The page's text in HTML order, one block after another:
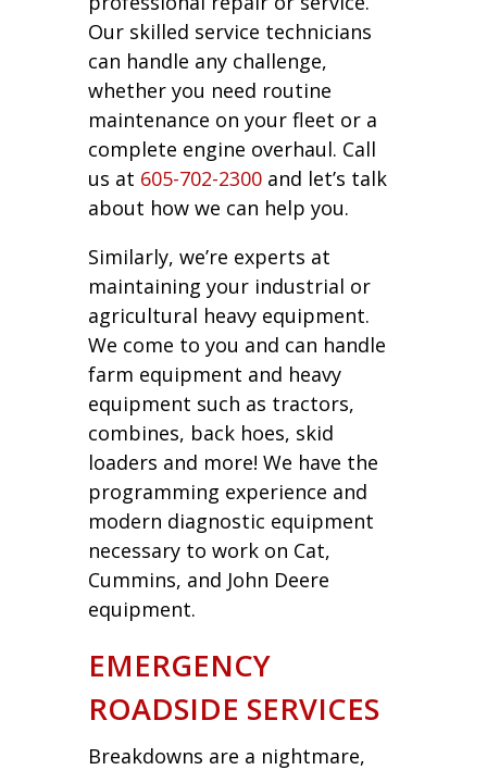
Our skilled service technicians
can handle any challenge,
whether you need routine
maintenance on your fleet or a
complete engine overhaul. Call
us at 605-702-2300and let’s talk
about how we can help you.
Similarly, we’re experts at
maintaining your industrial or
agricultural heavy equipment.
We come to you and can handle
farm equipment and heavy
equipment such as tractors,
combines, back hoes, skid
loaders and more! We have the
programming experience and
modern diagnostic equipment
necessary to work on Cat,
Cummins, and John Deere
equipment.
EMERGENCY
ROADSIDE SERVICES
Breakdowns are a nightmare,